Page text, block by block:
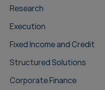
Research
Execution
Fixed Income and Credit
Structured Solutions
Corporate Finance